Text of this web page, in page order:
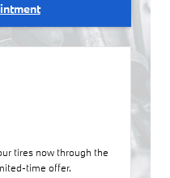
tires now through the
time offer.